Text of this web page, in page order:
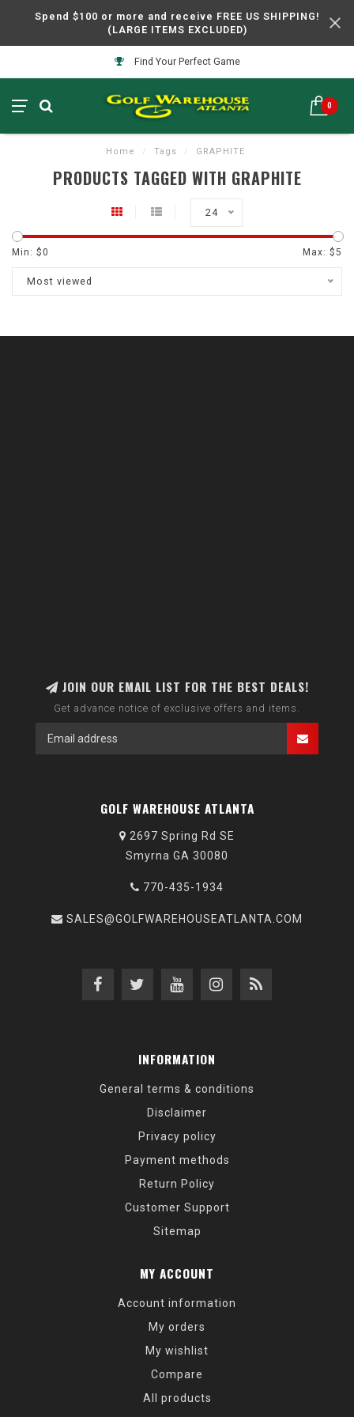
Spend $100 or more and receive FREE US SHIPPING!
(LARGE ITEMS EXCLUDED)
Find Your Perfect Game
0
Home / Tags / GRAPHITE
PRODUCTS TAGGED WITH GRAPHITE
24
Min: $0 Max: $5
Most viewed
JOIN OUR EMAIL LIST FOR THE BEST DEALS!
Get advance notice of exclusive offers and items.
GOLF WAREHOUSE ATLANTA
2697 Spring Rd SE
Smyrna GA 30080
770-435-1934
SALES@GOLFWAREHOUSEATLANTA.COM
INFORMATION
General terms & conditions
Disclaimer
Privacy policy
Payment methods
Return Policy
Customer Support
Sitemap
MY ACCOUNT
Account information
My orders
My wishlist
Compare
All products